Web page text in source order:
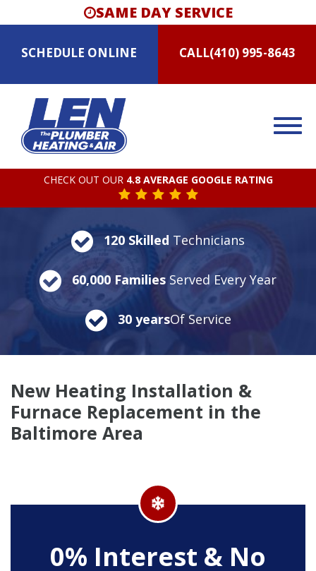
SAME DAY SERVICE
SCHEDULE ONLINE CALL(410) 995-8643
CHECK OUT OUR 4.8 AVERAGE GOOGLE RATING
120 Skilled Technicians
60,000 Families Served Every Year
30 yearsOf Service
New Heating Installation &
Furnace Replacement in the
Baltimore Area
0% Interest & No